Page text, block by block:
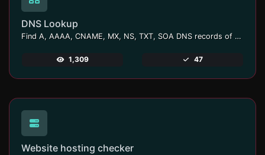
DNS Lookup
Find A, AAAA, CNAME, MX, NS, TXT, SOA DNS records of a host.
1,309 47
Website hosting checker